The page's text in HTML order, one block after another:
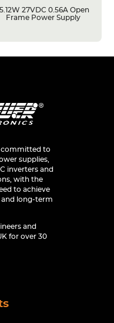
27VDC 0.56A Open
Frame Power Supply
committed to
supplies,
inverters and
with the
to achieve
and long-term
and
for over 30